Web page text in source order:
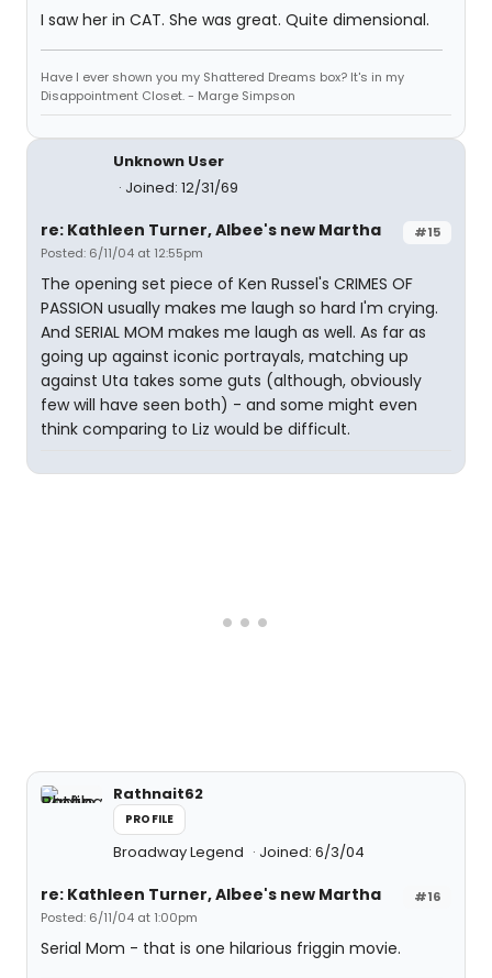
I saw her in CAT. She was great. Quite dimensional.
Have I ever shown you my Shattered Dreams box? It's in my
Disappointment Closet. - Marge Simpson
Unknown User
Joined: 12/31/69
#15
re: Kathleen Turner, Albee's new Martha
Posted: 6/11/04 at 12:55pm
The opening set piece of Ken Russel's CRIMES OF
PASSION usually makes me laugh so hard I'm crying.
And SERIAL MOM makes me laugh as well. As far as
going up against iconic portrayals, matching up
against Uta takes some guts (although, obviously
few will have seen both) - and some might even
think comparing to Liz would be difficult.
Rathnait62
PROFILE
Broadway Legend Joined: 6/3/04
#16
re: Kathleen Turner, Albee's new Martha
Posted: 6/11/04 at 1:00pm
Serial Mom - that is one hilarious friggin movie.